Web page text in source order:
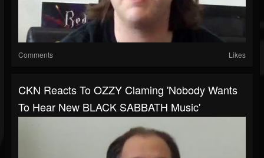
Comments Likes
CKN Reacts To OZZY Claming 'Nobody Wants
To Hear New BLACK SABBATH Music'